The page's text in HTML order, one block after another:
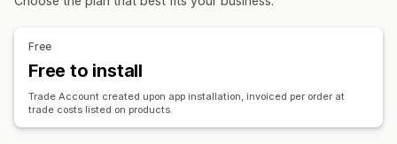
Free
Free to install
Trade Account created upon app installation, invoiced per order at
trade costs listed on products.